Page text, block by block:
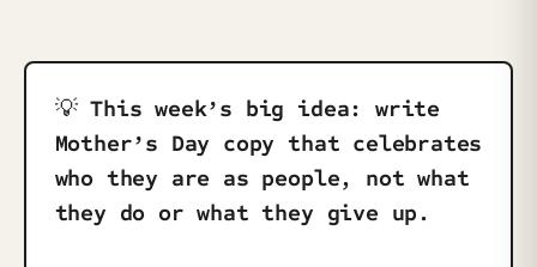
💡This week’s big idea: write
Mother’s Day copy that celebrates
who they are as people, not what
they do or what they give up.